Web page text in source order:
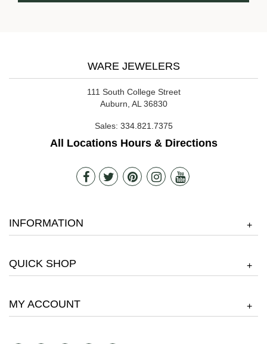
WARE JEWELERS
111 South College Street
Auburn, AL 36830
Sales: 334.821.7375
All Locations Hours & Directions
INFORMATION +
QUICK SHOP +
MY ACCOUNT +